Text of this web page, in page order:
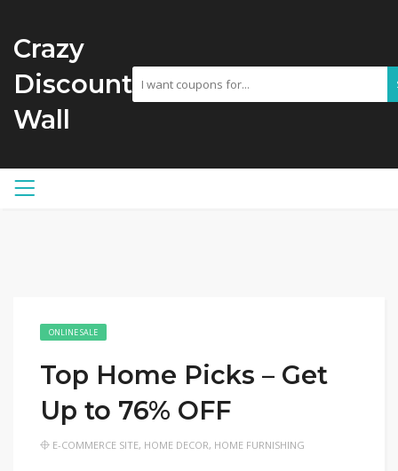
Crazy
Discount
Wall
ONLINE SALE
Top Home Picks – Get
Up to 76% OFF
E-COMMERCE SITE, HOME DECOR, HOME FURNISHING